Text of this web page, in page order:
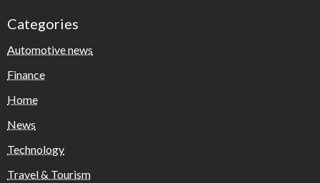
Categories
Automotive news
Finance
Home
News
Technology
Travel & Tourism